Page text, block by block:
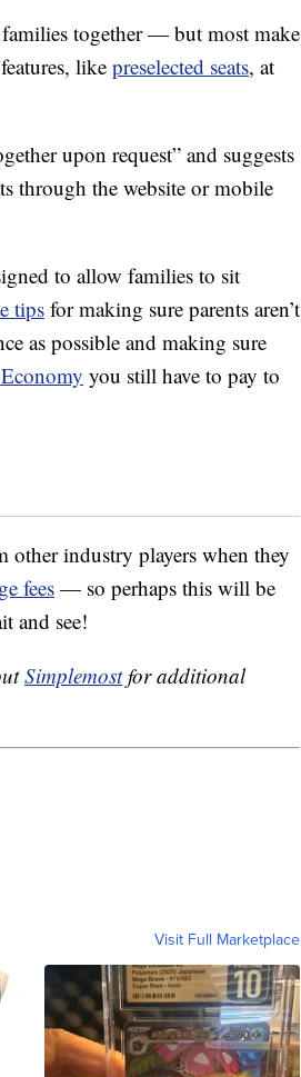
together — but most make
like preselected seats, at
upon request” and suggests
through the website or mobile
to allow families to sit
tips for making sure parents aren’t
as possible and making sure
you still have to pay to
other industry players when they
fees— so perhaps this will be
and see!
Simplemostfor additional
Visit Full Marketplace